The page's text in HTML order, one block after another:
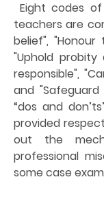
Eight codes
teachers are
belief",
"Uphold
responsible",
and "Safeguard
“dos and
provided
out the
professional
some case